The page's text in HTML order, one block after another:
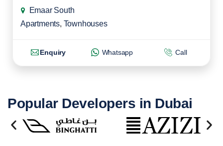
Emaar South
Apartments, Townhouses
Enquiry Whatsapp Call
Popular Developers in Dubai